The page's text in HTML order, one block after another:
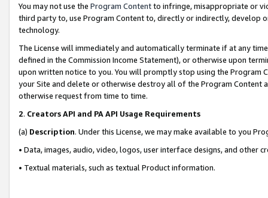
You may not use the Program Contentto infringe, misappropriate or
third party to, use Program Content to, directly or indirectly, develop
technology.
The License will immediately and automatically terminate if at any
defined in the Commission Income Statement), or otherwise upon
upon written notice to you. You will promptly stop using the Program
your Site and delete or otherwise destroy all of the Program Content
otherwise request from time to time.
2. Creators API and PA API Usage Requirements
(a) Description. Under this License, we may make available to you
• Data, images, audio, video, logos, user interface designs, and other
• Textual materials, such as textual Product information.